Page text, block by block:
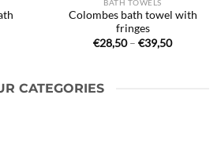
BATH TOWELS
Colombes bath towel with
fringes
€28,50 – €39,50Price
CATEGORIES